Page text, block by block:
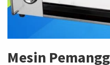
Mesin